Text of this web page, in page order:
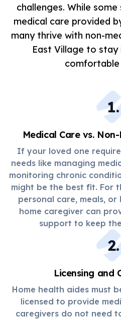
challenges. While
medical care provided
many thrive with non-
East Village to stay
comfortable
1.
Medical Care vs.
If your loved one
needs like managing
monitoring chronic
might be the best fit. For
personal care, meals,
home caregiver can
support to keep
2.
Licensing and
Home health aides must
licensed to provide
caregivers do not need